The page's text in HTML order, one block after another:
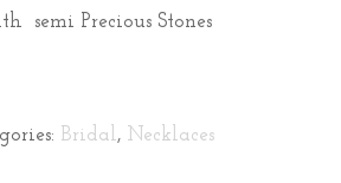
semi Precious Stones
Bridal, Necklaces